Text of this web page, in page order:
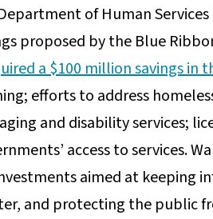
of Human
proposed by the Blue
a $100 million savings in
efforts to address
and disability services;
access to services.
aimed at keeping
and protecting the public